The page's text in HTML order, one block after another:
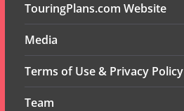
TouringPlans.com Website
Media
Terms of Use & Privacy Policy
Team